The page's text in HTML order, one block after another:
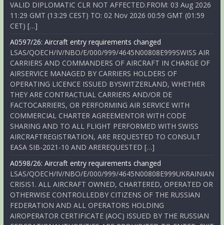
VALID DIPLOMATIC CLR NOT AFFECTED.FROM: 03 Aug 2026
11:29 GMT (13:29 CEST) TO: 02 Nov 2026 00:59 GMT (01:59
CET) […]
A0597/26: Aircraft entry requirements changed
LSAS/QOECH/IV/NBO/E/000/999/4645N00808E999SWISS AIR
CARRIERS AND COMMANDERS OF AIRCRAFT IN CHARGE OF
AIRSERVICE MANAGED BY CARRIERS HOLDERS OF
OPERATING LICENCE ISSUED BYSWITZERLAND, WHETHER
THEY ARE CONTRACTUAL CARRIERS AND/OR DE
FACTOCARRIERS, OR PERFORMING AIR SERVICE WITH
COMMERCIAL CHARTER AGREEMENTOR WITH CODE
SHARING AND TO ALL FLIGHT PERFORMED WITH SWISS
AIRCRAFTREGISTRATION, ARE REQUESTED TO CONSULT
EASA SIB-2021-10 AND AREREQUESTED […]
A0598/26: Aircraft entry requirements changed
LSAS/QOECH/IV/NBO/E/000/999/4645N00808E999UKRAINIAN
CRISIS1. ALL AIRCRAFT OWNED, CHARTERED, OPERATED OR
OTHERWISE CONTROLLEDBY CITIZENS OF THE RUSSIAN
FEDERATION AND ALL OPERATORS HOLDING
AIROPERATOR CERTIFICATE (AOC) ISSUED BY THE RUSSIAN